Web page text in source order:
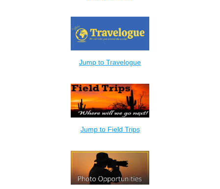
Jump to Travelogue
Jump to Field Trips